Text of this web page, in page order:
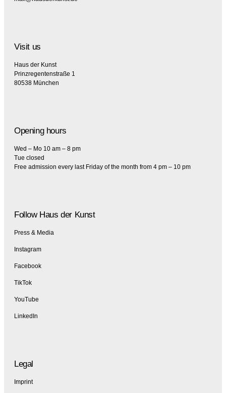
Visit us
Haus der Kunst
Prinzregentenstraße 1
80538 München
Opening hours
Wed – Mo 10 am – 8 pm
Tue closed
Free admission every last Friday of the month from 4 pm – 10 pm
Follow Haus der Kunst
Press & Media
Instagram
Facebook
TikTok
YouTube
LinkedIn
Legal
Imprint